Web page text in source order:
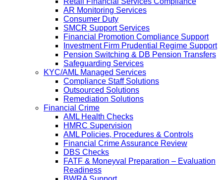
AR Monitoring Services
Consumer Duty
SMCR Support Services
Financial Promotion Compliance Support
Investment Firm Prudential Regime Support
Pension Switching & DB Pension Transfers
Safeguarding Services
KYC/AML Managed Services
Compliance Staff Solutions
Outsourced Solutions
Remediation Solutions
Financial Crime
AML Health Checks
HMRC Supervision
AML Policies, Procedures & Controls
Financial Crime Assurance Review
DBS Checks
FATF & Moneyval Preparation – Evaluation
Readiness